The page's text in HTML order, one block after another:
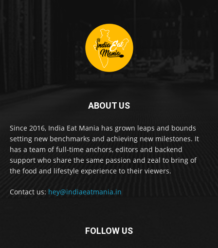
ABOUT US
Since 2016, India Eat Mania has grown leaps and bounds
setting new benchmarks and achieving new milestones. It
has a team of full-time anchors, editors and backend
support who share the same passion and zeal to bring of
the food and lifestyle experience to their viewers.
Contact us: hey@indiaeatmania.in
FOLLOW US